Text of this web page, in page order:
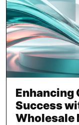
Enhancing
Success
Wholesale